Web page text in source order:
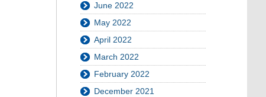
June 2022
May 2022
April 2022
March 2022
February 2022
December 2021